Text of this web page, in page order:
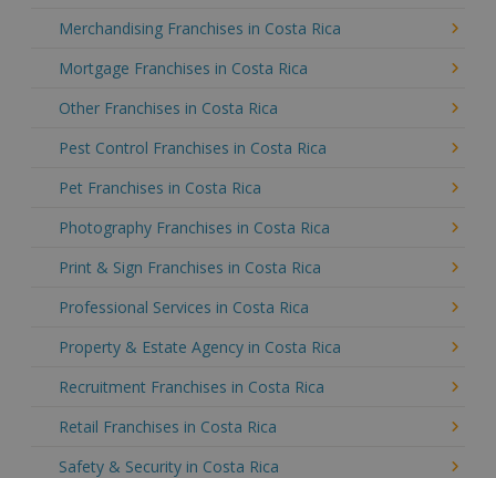
Merchandising Franchises in Costa Rica
Mortgage Franchises in Costa Rica
Other Franchises in Costa Rica
Pest Control Franchises in Costa Rica
Pet Franchises in Costa Rica
Photography Franchises in Costa Rica
Print & Sign Franchises in Costa Rica
Professional Services in Costa Rica
Property & Estate Agency in Costa Rica
Recruitment Franchises in Costa Rica
Retail Franchises in Costa Rica
Safety & Security in Costa Rica